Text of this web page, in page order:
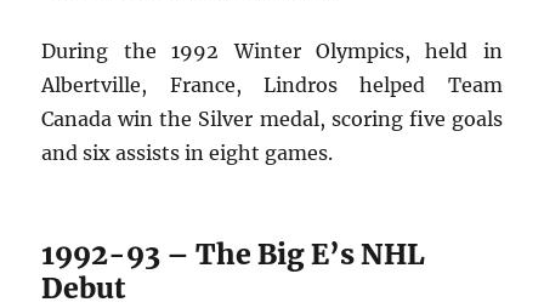
During the 1992 Winter Olympics, held in
Albertville, France, Lindros helped Team
Canada win the Silver medal, scoring five goals
and six assists in eight games.
1992-93 – The Big E’s NHL
Debut